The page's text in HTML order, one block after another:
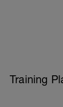
Training